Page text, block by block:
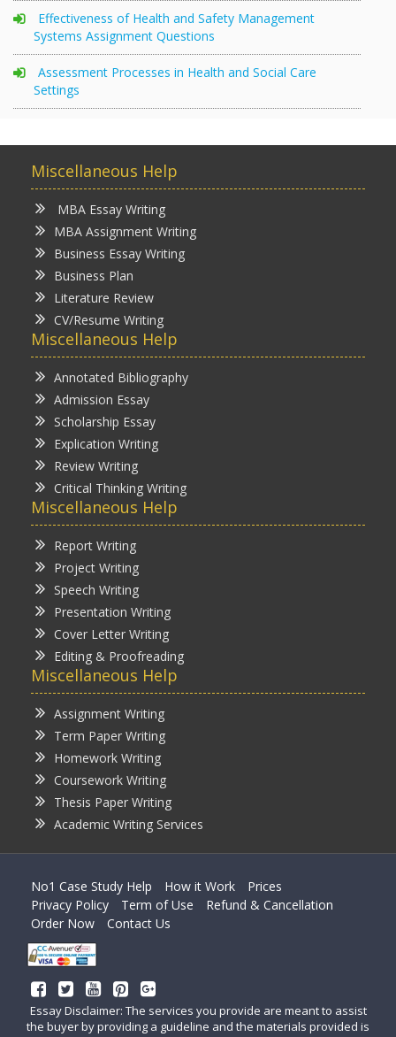
Effectiveness of Health and Safety Management
Systems Assignment Questions
Assessment Processes in Health and Social Care
Settings
Miscellaneous Help
MBA Essay Writing
MBA Assignment Writing
Business Essay Writing
Business Plan
Literature Review
CV/Resume Writing
Miscellaneous Help
Annotated Bibliography
Admission Essay
Scholarship Essay
Explication Writing
Review Writing
Critical Thinking Writing
Miscellaneous Help
Report Writing
Project Writing
Speech Writing
Presentation Writing
Cover Letter Writing
Editing & Proofreading
Miscellaneous Help
Assignment Writing
Term Paper Writing
Homework Writing
Coursework Writing
Thesis Paper Writing
Academic Writing Services
No1 Case Study Help How it Work
Prices
Privacy Policy
Term of Use
Refund & Cancellation
Order Now
Contact Us
Essay Disclaimer: The services you provide are meant to assist
the buyer by providing a guideline and the materials provided is